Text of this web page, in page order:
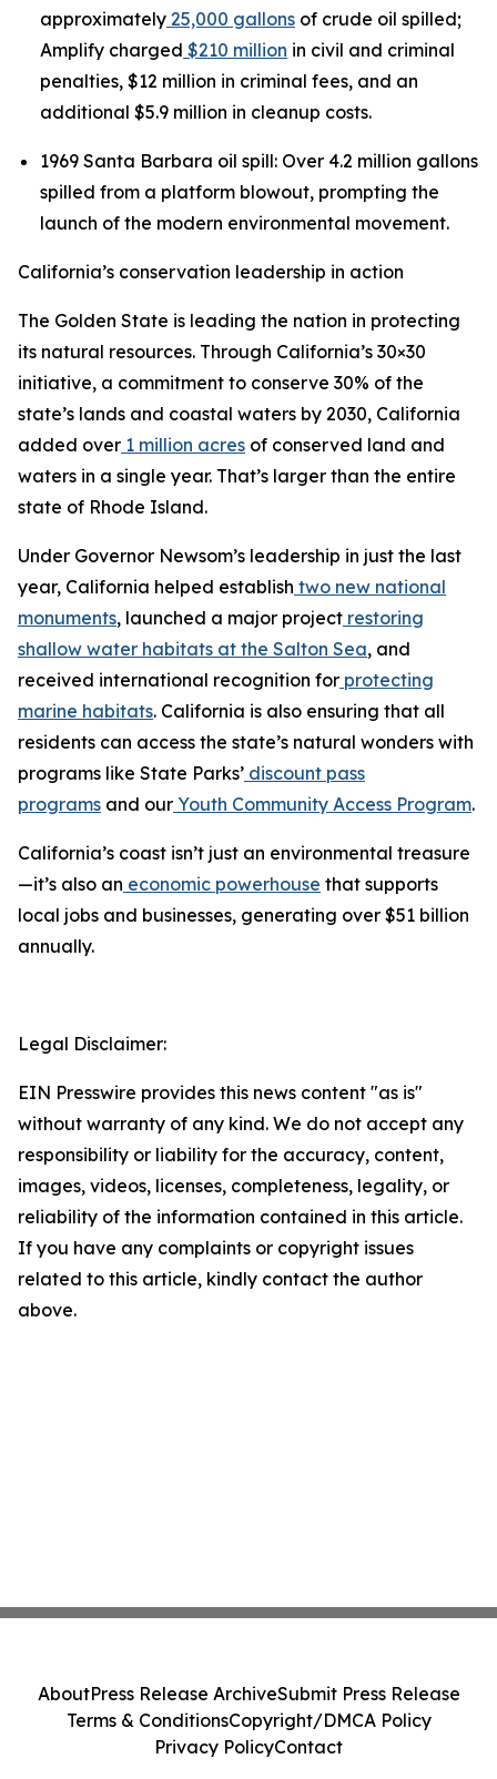
approximately 25,000 gallons of crude oil spilled;
Amplify charged $210 million in civil and criminal
penalties, $12 million in criminal fees, and an
additional $5.9 million in cleanup costs.
1969 Santa Barbara oil spill: Over 4.2 million gallons
spilled from a platform blowout, prompting the
launch of the modern environmental movement.
California’s conservation leadership in action
The Golden State is leading the nation in protecting
its natural resources. Through California’s 30×30
initiative, a commitment to conserve 30% of the
state’s lands and coastal waters by 2030, California
added over 1 million acres of conserved land and
waters in a single year. That’s larger than the entire
state of Rhode Island.
Under Governor Newsom’s leadership in just the last
year, California helped establish two new national
monuments, launched a major project restoring
shallow water habitats at the Salton Sea, and
received international recognition for protecting
marine habitats. California is also ensuring that all
residents can access the state’s natural wonders with
programs like State Parks’ discount pass
programs and our Youth Community Access Program.
California’s coast isn’t just an environmental treasure
—it’s also an economic powerhouse that supports
local jobs and businesses, generating over $51 billion
annually.
Legal Disclaimer:
EIN Presswire provides this news content "as is"
without warranty of any kind. We do not accept any
responsibility or liability for the accuracy, content,
images, videos, licenses, completeness, legality, or
reliability of the information contained in this article.
If you have any complaints or copyright issues
related to this article, kindly contact the author
above.
AboutPress Release ArchiveSubmit Press Release
Terms & ConditionsCopyright/DMCA Policy
Privacy PolicyContact